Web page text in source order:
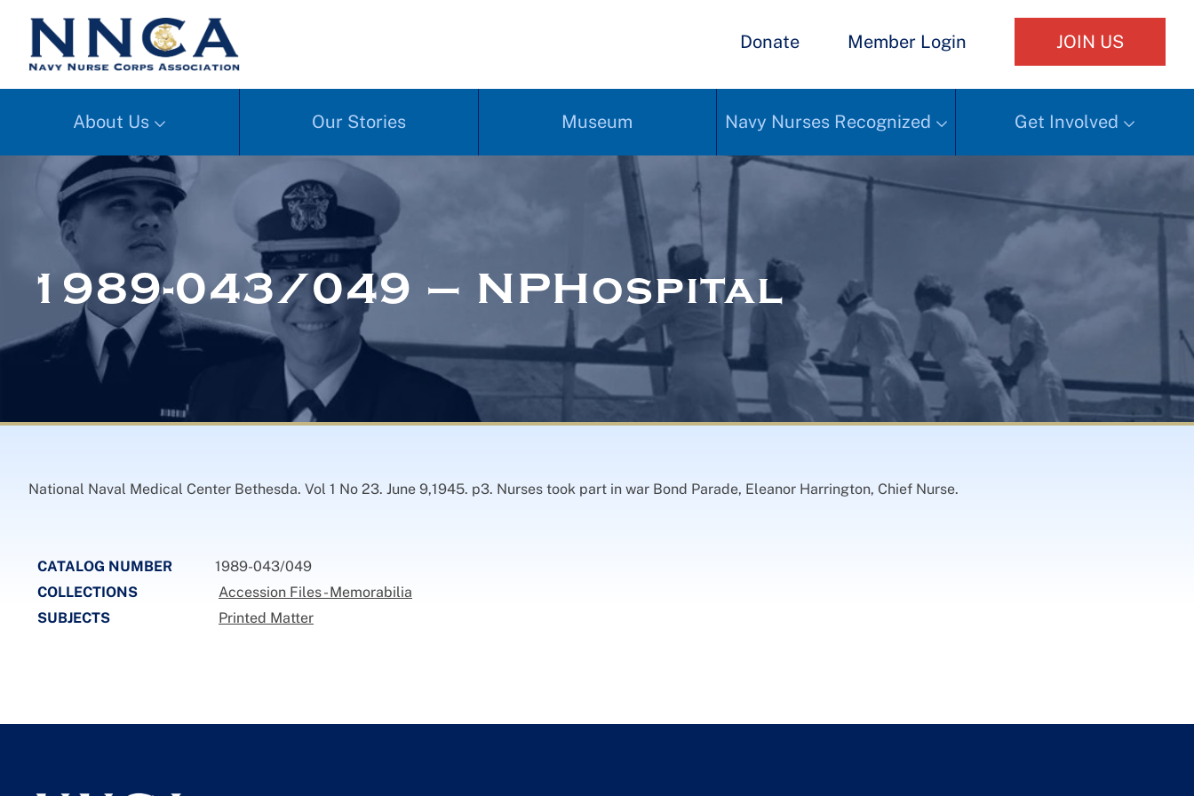
Donate Member Login JOIN US
About Us Our Stories Museum Navy Nurses Recognized Get Involved
1989-043/049 – NPHospital
National Naval Medical Center Bethesda. Vol 1 No 23. June 9,1945. p3. Nurses took part in war Bond Parade, Eleanor Harrington, Chief Nurse.
CATALOG NUMBER
1989-043/049
COLLECTIONS
Accession Files - Memorabilia
SUBJECTS
Printed Matter